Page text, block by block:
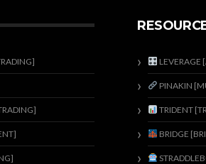
LEVERAGE
PINAKIN
TRIDENT
BRIDGE